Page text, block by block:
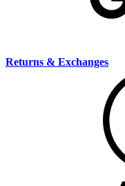
Returns & Exchanges